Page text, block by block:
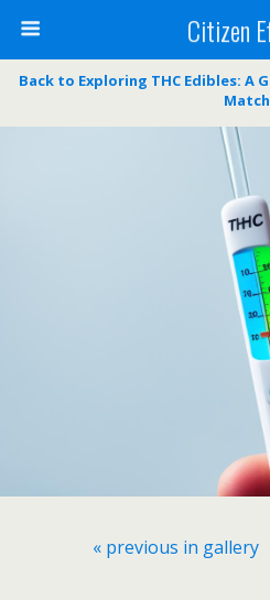
Citizen
Back to Exploring THC Edibles: A
Match
« previous in gallery